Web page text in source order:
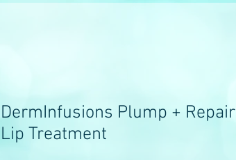
DermInfusions Plump + Repair
Lip Treatment